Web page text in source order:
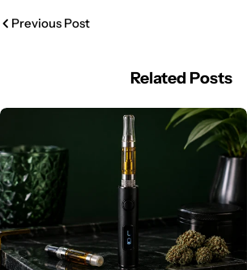
Previous Post
Related Posts